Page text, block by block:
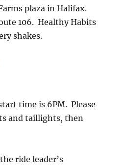
plaza in Halifax.
106. Healthy Habits
shakes.
time is 6PM. Please
and taillights, then
ride leader’s